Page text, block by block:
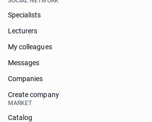
Specialists
Lecturers
My colleagues
Messages
Companies
Create company
MARKET
Catalog